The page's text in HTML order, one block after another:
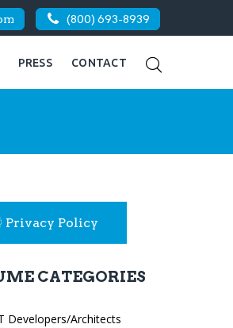
(800) 693-8939
PRESS CONTACT
Privacy Policy
CATEGORIES
Developers/Architects